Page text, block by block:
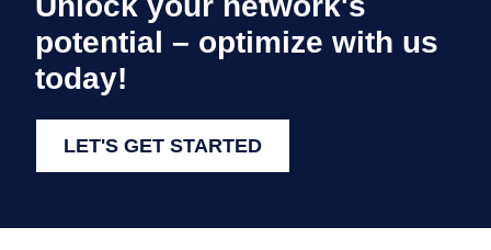
potential – optimize with us
today!
LET'S GET STARTED